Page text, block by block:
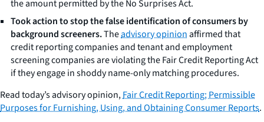
the amount permitted by the No Surprises Act.
Took action to stop the false identification of consumers by
background screeners.Theadvisory opinionaffirmed that
credit reporting companies and tenant and employment
screening companies are violating the Fair Credit Reporting Act
if they engage in shoddy name-only matching procedures.
Read today’s advisory opinion,Fair Credit Reporting; Permissible
Purposes for Furnishing, Using, and Obtaining Consumer Reports.